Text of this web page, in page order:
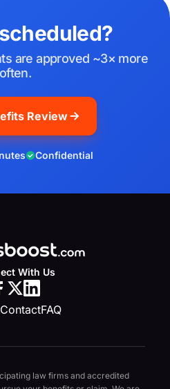
are approved ~3× more
often.
Review
Confidential
With Us
ContactFAQ
law firms and accredited